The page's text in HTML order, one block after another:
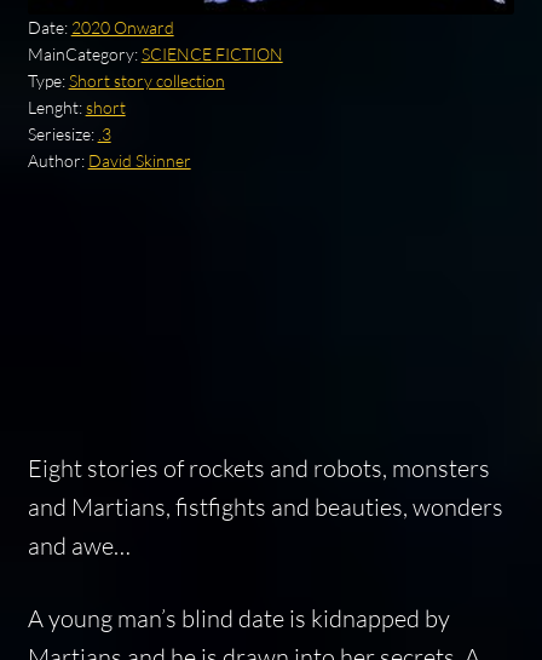
Date: 2020 Onward
MainCategory:SCIENCE FICTION
Type:Short story collection
Lenght:short
Seriesize: .3
Author: David Skinner
Eight stories of rockets and robots, monsters
and Martians, fistfights and beauties, wonders
and awe…
A young man’s blind date is kidnapped by